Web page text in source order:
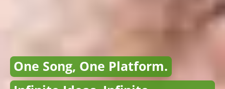
One Song, One Platform.